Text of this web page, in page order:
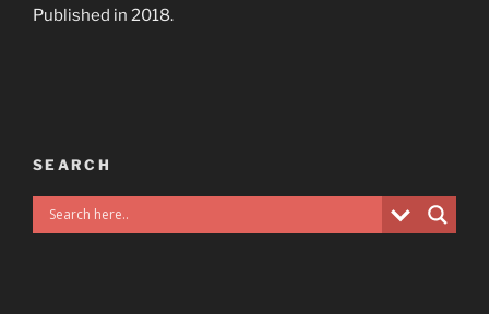
Published in 2018.
SEARCH